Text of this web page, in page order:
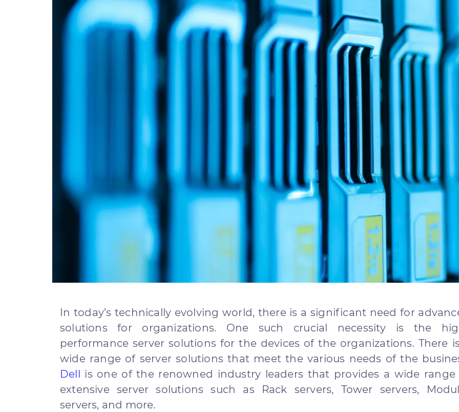
In today’s technically evolving world, there is a significant need for
solutions for organizations. One such crucial necessity is the
performance server solutions for the devices of the organizations. There
wide range of server solutions that meet the various needs of the
Dell is one of the renowned industry leaders that provides a wide range
extensive server solutions such as Rack servers, Tower servers,
servers, and more.